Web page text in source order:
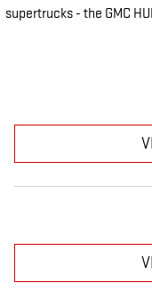
supertrucks - the GMC